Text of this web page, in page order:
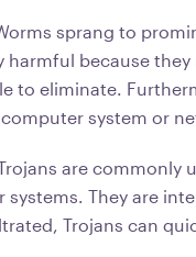
sprang to
harmful because
to eliminate.
system or
are commonly
systems. They are
Trojans can